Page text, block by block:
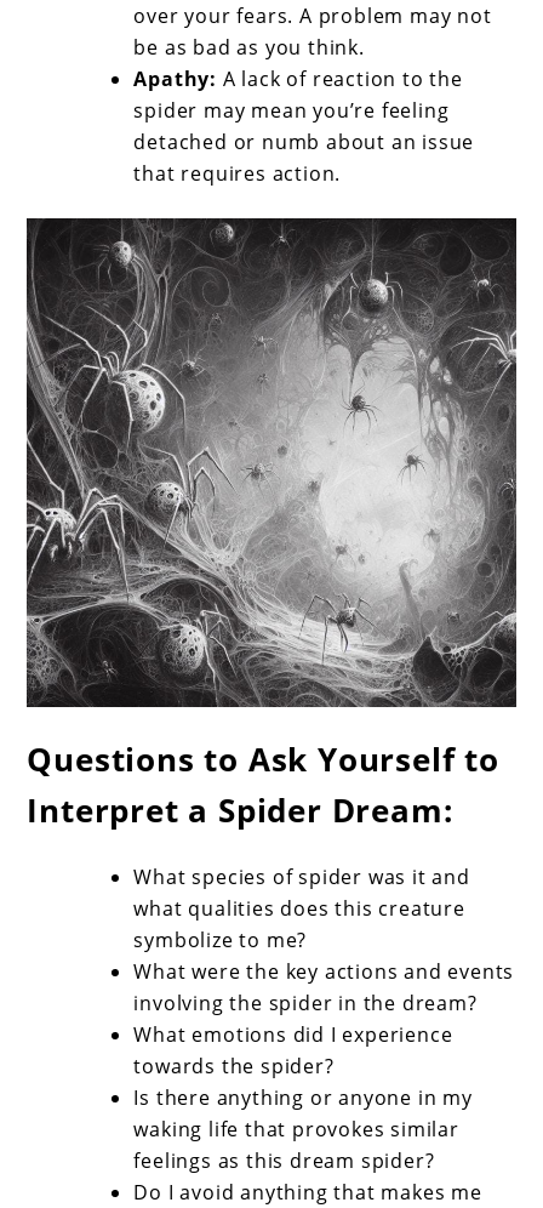
over your fears. A problem may not
be as bad as you think.
Apathy: A lack of reaction to the
spider may mean you’re feeling
detached or numb about an issue
that requires action.
Questions to Ask Yourself to
Interpret a Spider Dream:
What species of spider was it and
what qualities does this creature
symbolize to me?
What were the key actions and events
involving the spider in the dream?
What emotions did I experience
towards the spider?
Is there anything or anyone in my
waking life that provokes similar
feelings as this dream spider?
Do I avoid anything that makes me